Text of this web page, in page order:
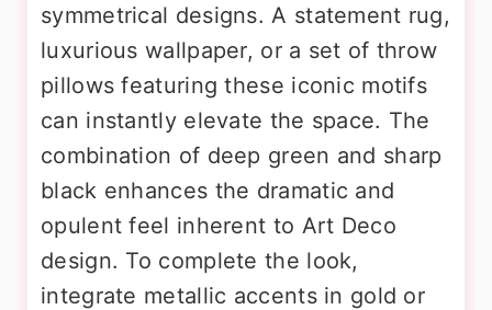
symmetrical designs. A statement rug,
luxurious wallpaper, or a set of throw
pillows featuring these iconic motifs
can instantly elevate the space. The
combination of deep green and sharp
black enhances the dramatic and
opulent feel inherent to Art Deco
design. To complete the look,
integrate metallic accents in gold or